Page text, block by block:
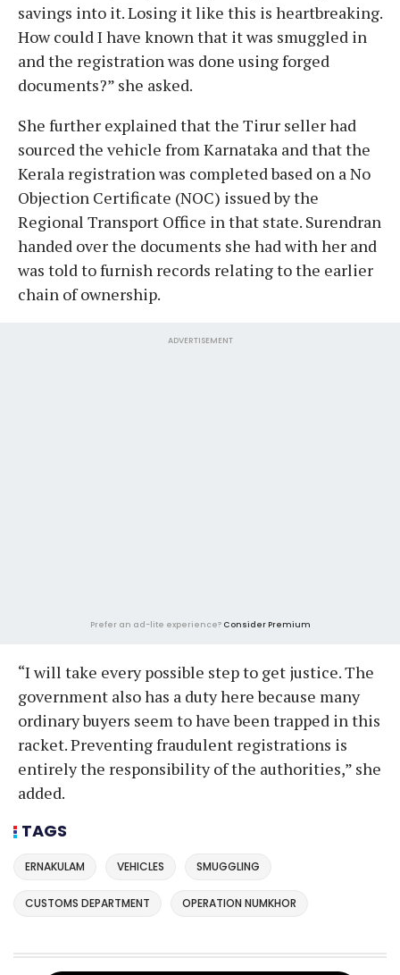
savings into it. Losing it like this is heartbreaking.
How could I have known that it was smuggled in
and the registration was done using forged
documents?” she asked.
She further explained that the Tirur seller had
sourced the vehicle from Karnataka and that the
Kerala registration was completed based on a No
Objection Certificate (NOC) issued by the
Regional Transport Office in that state. Surendran
handed over the documents she had with her and
was told to furnish records relating to the earlier
chain of ownership.
ADVERTISEMENT
Prefer an ad-lite experience? Consider Premium
“I will take every possible step to get justice. The
government also has a duty here because many
ordinary buyers seem to have been trapped in this
racket. Preventing fraudulent registrations is
entirely the responsibility of the authorities,” she
added.
TAGS
ERNAKULAM VEHICLES SMUGGLING
CUSTOMS DEPARTMENT OPERATION NUMKHOR